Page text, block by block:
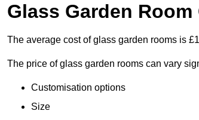
Glass Garden Room
The average cost of glass garden rooms is
The price of glass garden rooms can vary
Customisation options
Size